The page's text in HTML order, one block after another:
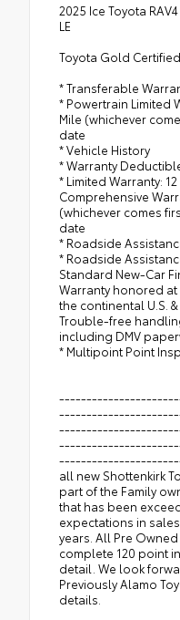
2025 Ice Toyota
LE
Toyota Gold
* Transferable
* Powertrain Limited
Mile (whichever
date
* Vehicle History
* Warranty
* Limited Warranty:
Comprehensive
(whichever comes
date
* Roadside
* Roadside
Standard New-Car
Warranty honored at
the continental U.S.
Trouble-free
including DMV
* Multipoint Point
all new Shottenkirk
part of the Family
that has been
expectations in
years. All Pre
complete 120 point
detail. We look
Previously Alamo
details.